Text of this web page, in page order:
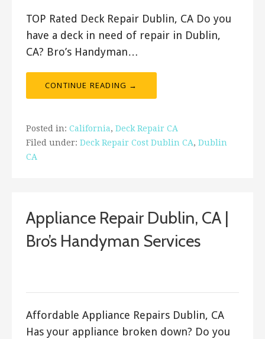
TOP Rated Deck Repair Dublin, CA Do you
have a deck in need of repair in Dublin,
CA? Bro’s Handyman…
CONTINUE READING →
Posted in: California, Deck Repair CA
Filed under: Deck Repair Cost Dublin CA, Dublin
CA
Appliance Repair Dublin, CA |
Bro’s Handyman Services
Affordable Appliance Repairs Dublin, CA
Has your appliance broken down? Do you